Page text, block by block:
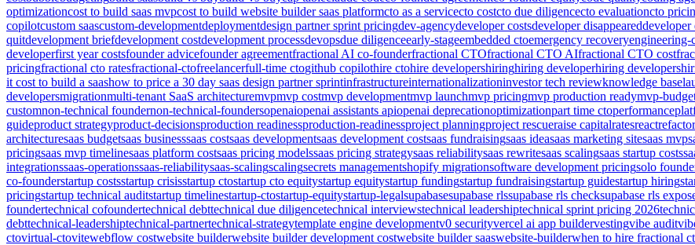
optimizationcost to build saas mvpcost to build website builder saas platformcto as a servicecto costcto due diligencecto evaluationcto
copilotcustom saascustom-developmentdeploymentdesign partner sprint pricingdev-agencydeveloper costsdeveloper disappeareddeveloper
quitdevelopment briefdevelopment costdevelopment processdevopsdue diligenceearly-stageembedded ctoemergency recoveryengineering-
developerfirst year costsfounder advicefounder agreementfractional AI co-founderfractional CTOfractional CTO AIfractional CTO cost
pricingfractional cto ratesfractional-ctofreelancerfull-time ctogithub copilothire ctohire developershiringhiring developerhiring developers
it cost to build a saashow to price a 30 day saas design partner sprintinfrastructureinternationalizationinvestor tech reviewknowledge base
developersmigrationmulti-tenant SaaS architecturemvpmvp costmvp developmentmvp launchmvp pricingmvp production readymvp-
customnon-technical foundernon-technical-foundersopenaiopenai assistants apiopenai deprecationoptimizationpart time ctoperformance
guideproduct strategyproduct-decisionsproduction readinessproduction-readinessproject planningproject rescueraise capitalratesreact
architecturesaas budgetsaas businesssaas costsaas developmentsaas development costsaas fundraisingsaas ideasaas marketing sitesaas mvp
pricingsaas mvp timelinesaas platform costsaas pricing modelssaas pricing strategysaas reliabilitysaas rewritesaas scalingsaas startup costs
integrationssaas-operationssaas-reliabilitysaas-scalingscalingsecrets managementshopify migrationsoftware development pricingsolo
co-founderstartup costsstartup crisisstartup ctostartup cto equitystartup equitystartup fundingstartup fundraisingstartup guidestartup hiring
pricingstartup technical auditstartup timelinestartup-ctostartup-equitystartup-legalsupabasesupabase rlssupabase rls checksupabase rls
foundertechnical cofoundertechnical debttechnical due diligencetechnical interviewstechnical leadershiptechnical sprint pricing 2026
debttechnical-leadershiptechnical-partnertechnical-strategytemplate engine developmentv0 securityvercel ai app buildervestingvibe audit
ctovirtual-ctovitewebflow costwebsite builderwebsite builder development costwebsite builder saaswebsite-builderwhen to hire fractional